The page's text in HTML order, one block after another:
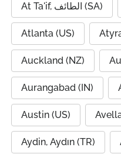
At Ta'if, الطائف (SA)
Atlanta (US)
Auckland (NZ)
Aurangabad (IN)
Austin (US)
Aydin, Aydın (TR)